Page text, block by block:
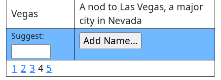
Vegas
A nod to Las Vegas, a major
city in Nevada
Suggest:
1 2 3 4 5